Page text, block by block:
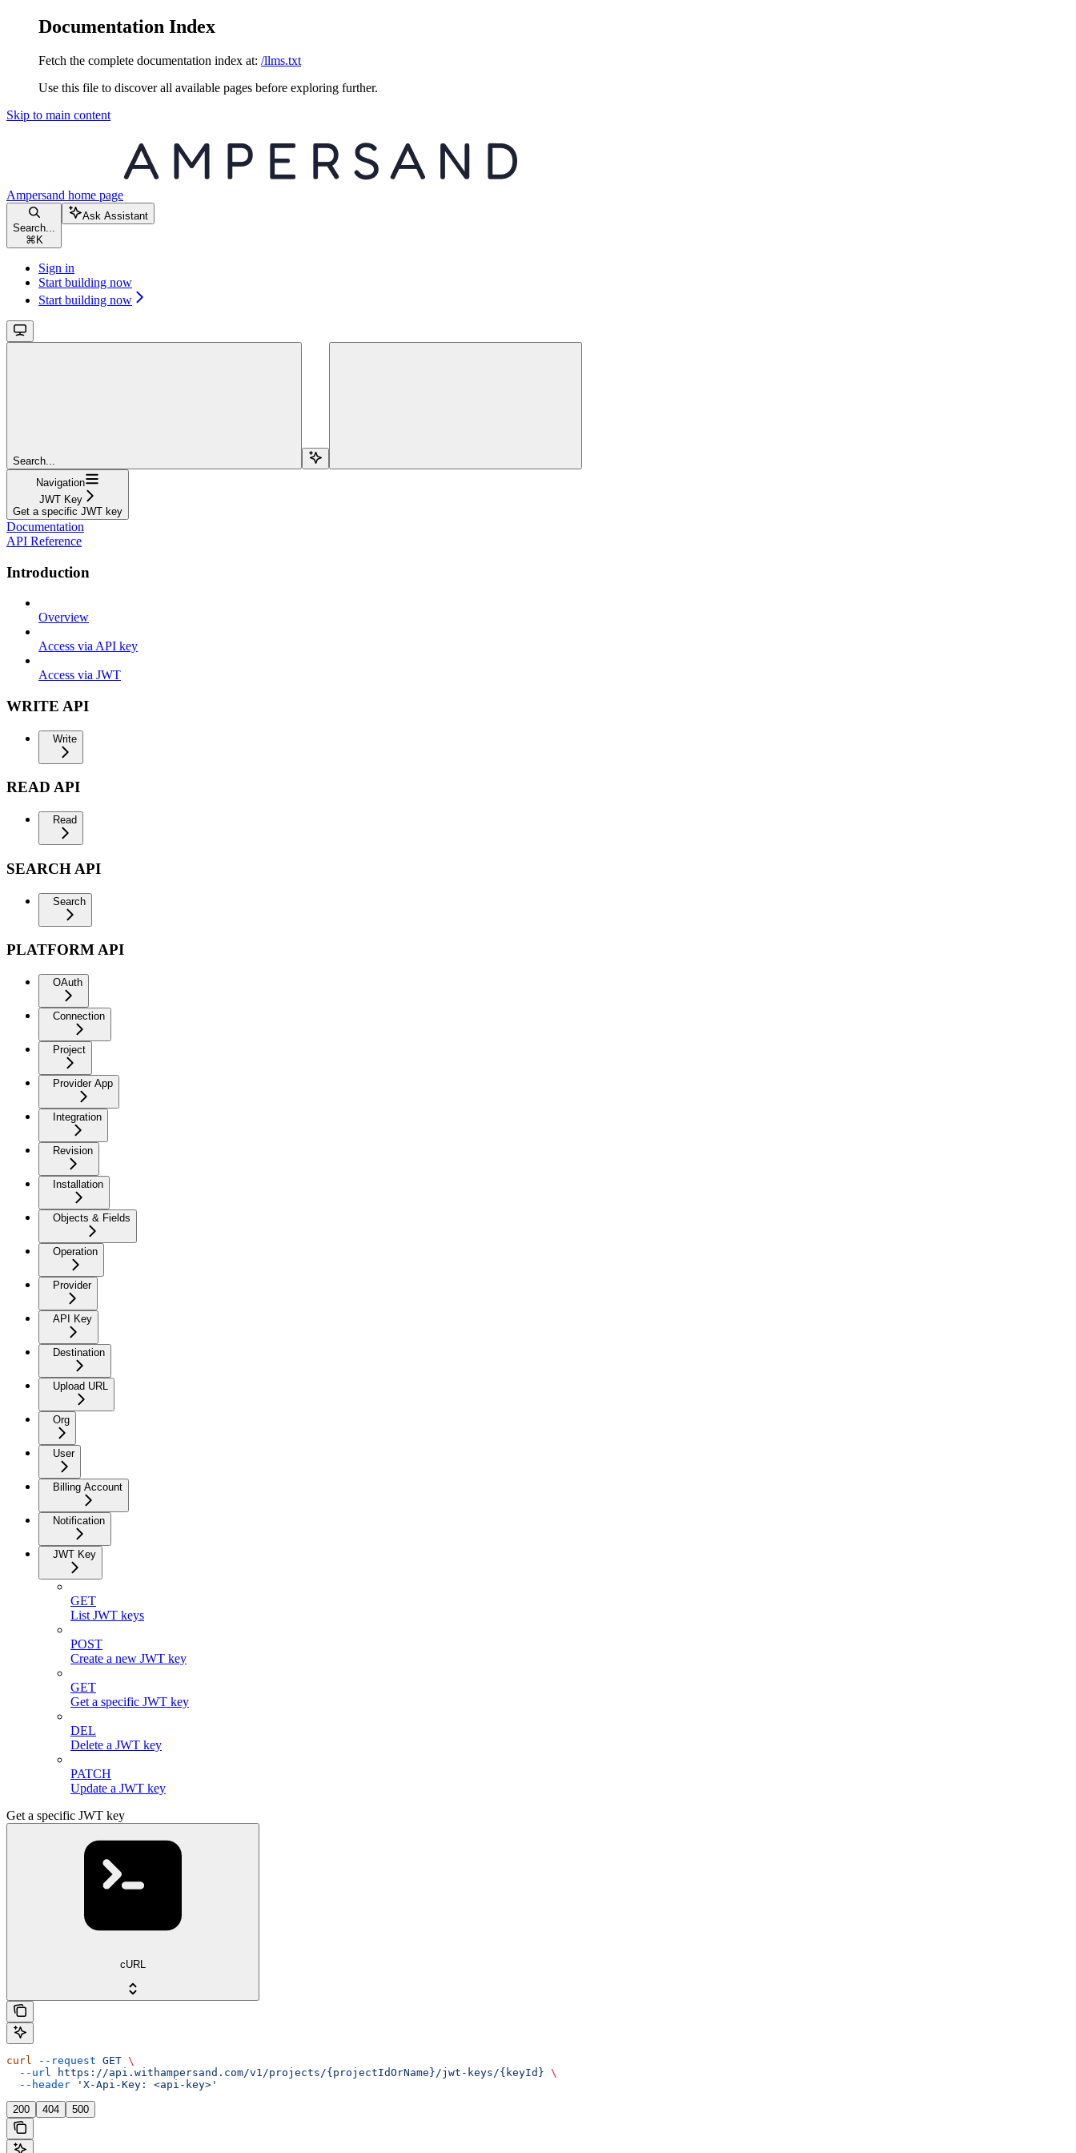
Documentation Index
Fetch the complete documentation index at: /llms.txt
Use this file to discover all available pages before exploring further.
Skip to main content
Ampersand home page
Search...
⌘ K
Ask Assistant
Sign in
Start building now
Start building now
Search...
Navigation
JWT Key
Get a specific JWT key
Documentation
API Reference
Introduction
Overview
Access via API key
Access via JWT
WRITE API
Write
READ API
Read
SEARCH API
Search
PLATFORM API
OAuth
Connection
Project
Provider App
Integration
Revision
Installation
Objects & Fields
Operation
Provider
API Key
Destination
Upload URL
Org
User
Billing Account
Notification
JWT Key
GET
List JWT keys
POST
Create a new JWT key
GET
Get a specific JWT key
DEL
Delete a JWT key
PATCH
Update a JWT key
Get a specific JWT key
cURL
curl --request GET \
  --url
https://api.withampersand.com/v1/projects/{projectIdOrName}/jwt-keys/{keyId} \
  --header
'X-Api-Key: <api-key>'
200 404 500